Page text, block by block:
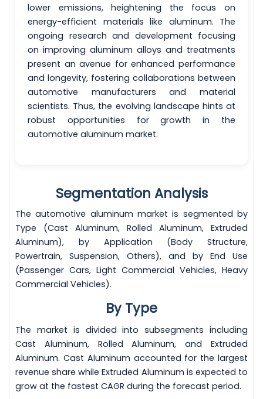
lower emissions, heightening the focus on
energy-efficient materials like aluminum. The
ongoing research and development focusing
on improving aluminum alloys and treatments
present an avenue for enhanced performance
and longevity, fostering collaborations between
automotive manufacturers and material
scientists. Thus, the evolving landscape hints at
robust opportunities for growth in the
automotive aluminum market.
Segmentation Analysis
The automotive aluminum market is segmented by
Type (Cast Aluminum, Rolled Aluminum, Extruded
Aluminum), by Application (Body Structure,
Powertrain, Suspension, Others), and by End Use
(Passenger Cars, Light Commercial Vehicles, Heavy
Commercial Vehicles).
By Type
The market is divided into subsegments including
Cast Aluminum, Rolled Aluminum, and Extruded
Aluminum. Cast Aluminum accounted for the largest
revenue share while Extruded Aluminum is expected to
grow at the fastest CAGR during the forecast period.